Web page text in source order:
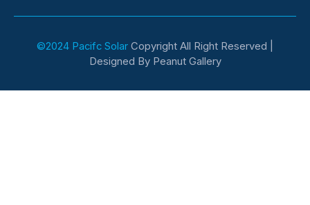
©2024 Pacifc Solar Copyright All Right Reserved |
Designed By Peanut Gallery